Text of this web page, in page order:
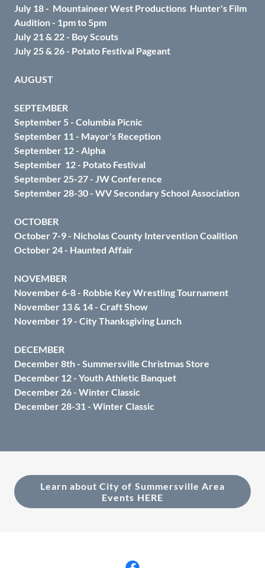
July 18 - Mountaineer West Productions Hunter's Film
Audition - 1pm to 5pm
July 21 & 22 - Boy Scouts
July 25 & 26 - Potato Festival Pageant
AUGUST
SEPTEMBER
September 5 - Columbia Picnic
September 11 - Mayor's Reception
September 12 - Alpha
September 12 - Potato Festival
September 25-27 - JW Conference
September 28-30 - WV Secondary School Association
OCTOBER
October 7-9 - Nicholas County Intervention Coalition
October 24 - Haunted Affair
NOVEMBER
November 6-8 - Robbie Key Wrestling Tournament
November 13 & 14 - Craft Show
November 19 - City Thanksgiving Lunch
DECEMBER
December 8th - Summersville Christmas Store
December 12 - Youth Athletic Banquet
December 26 - Winter Classic
December 28-31 - Winter Classic
Learn about City of Summersville Area
Events HERE